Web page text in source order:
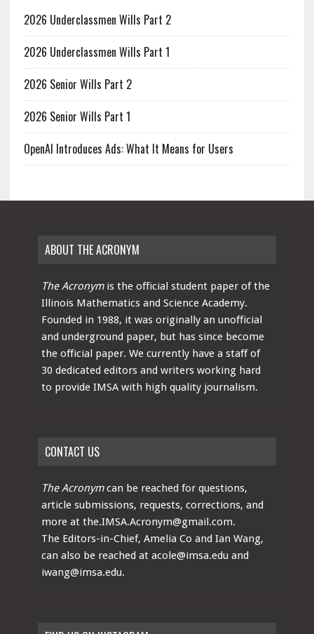
2026 Underclassmen Wills Part 2
2026 Underclassmen Wills Part 1
2026 Senior Wills Part 2
2026 Senior Wills Part 1
OpenAI Introduces Ads: What It Means for Users
ABOUT THE ACRONYM
The Acronymis the official student paper of the
Illinois Mathematics and Science Academy.
Founded in 1988, it was originally an unofficial
and underground paper, but has since become
the official paper. We currently have a staff of
30 dedicated editors and writers working hard
to provide IMSA with high quality journalism.
CONTACT US
The Acronymcan be reached for questions,
article submissions, requests, corrections, and
more at the.IMSA.Acronym@gmail.com.
The Editors-in-Chief, Amelia Co and Ian Wang,
can also be reached at acole@imsa.edu and
iwang@imsa.edu.